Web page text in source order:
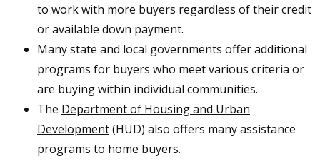
to work with more buyers regardless of their credit
or available down payment.
Many state and local governments offer additional
programs for buyers who meet various criteria or
are buying within individual communities.
The Department of Housing and Urban
Development(HUD) also offers many assistance
programs to home buyers.